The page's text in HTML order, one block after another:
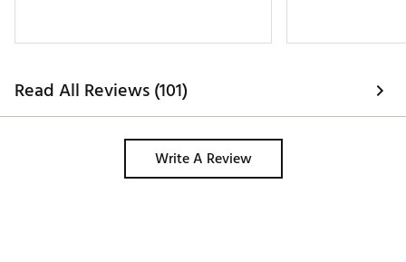
Read All Reviews (101)
Write A Review